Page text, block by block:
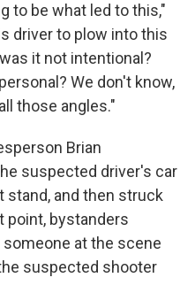
to be what led to this,"
driver to plow into this
it not intentional?
We don't know,
those angles."
Brian
suspected driver's car
stand, and then struck
point, bystanders
at the scene
suspected shooter